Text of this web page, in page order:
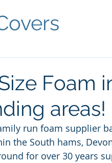
Foam
areas!
run foam supplier
the South hams,
for over 30 years